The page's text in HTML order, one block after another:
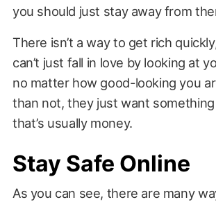
you should just stay away from
There isn’t a way to get rich
can’t just fall in love by looking at
no matter how good-looking you
than not, they just want
that’s usually money.
Stay Safe Online
As you can see, there are many